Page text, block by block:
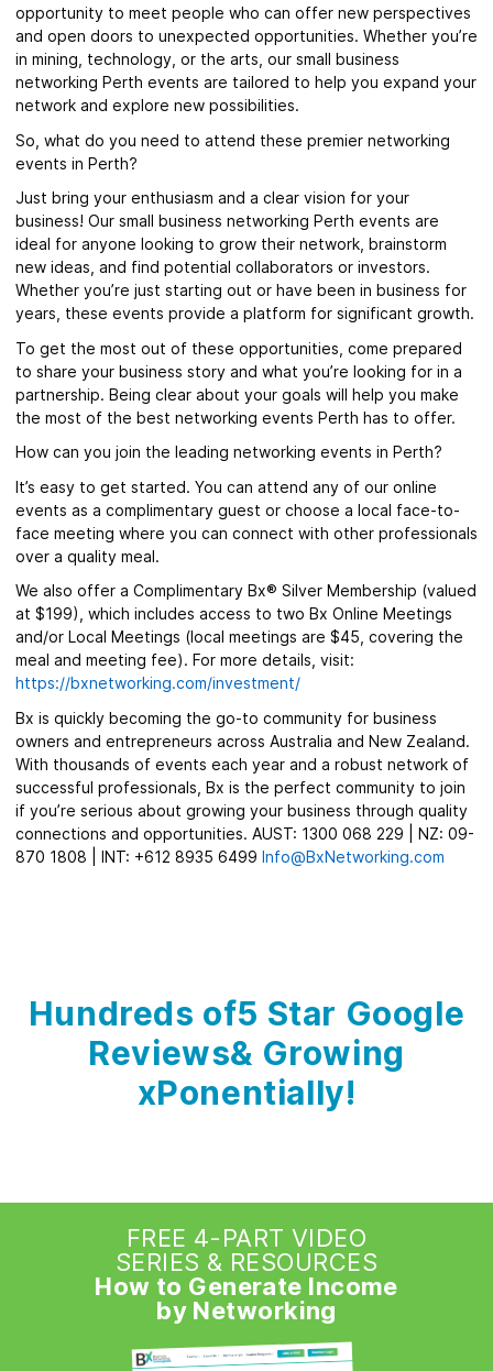
opportunity to meet people who can offer new perspectives
and open doors to unexpected opportunities. Whether you’re
in mining, technology, or the arts, our small business
networking Perth events are tailored to help you expand your
network and explore new possibilities.
So, what do you need to attend these premier networking
events in Perth?
Just bring your enthusiasm and a clear vision for your
business! Our small business networking Perth events are
ideal for anyone looking to grow their network, brainstorm
new ideas, and find potential collaborators or investors.
Whether you’re just starting out or have been in business for
years, these events provide a platform for significant growth.
To get the most out of these opportunities, come prepared
to share your business story and what you’re looking for in a
partnership. Being clear about your goals will help you make
the most of the best networking events Perth has to offer.
How can you join the leading networking events in Perth?
It’s easy to get started. You can attend any of our online
events as a complimentary guest or choose a local face-to-
face meeting where you can connect with other professionals
over a quality meal.
We also offer a Complimentary Bx® Silver Membership (valued
at $199), which includes access to two Bx Online Meetings
and/or Local Meetings (local meetings are $45, covering the
meal and meeting fee). For more details, visit:
https://bxnetworking.com/investment/
Bx is quickly becoming the go-to community for business
owners and entrepreneurs across Australia and New Zealand.
With thousands of events each year and a robust network of
successful professionals, Bx is the perfect community to join
if you’re serious about growing your business through quality
connections and opportunities. AUST: 1300 068 229 | NZ: 09-
870 1808 | INT: +612 8935 6499 Info@BxNetworking.com
Hundreds of5 Star Google
Reviews& Growing
xPonentially!
FREE 4-PART VIDEO
SERIES & RESOURCES
How to Generate Income
by Networking